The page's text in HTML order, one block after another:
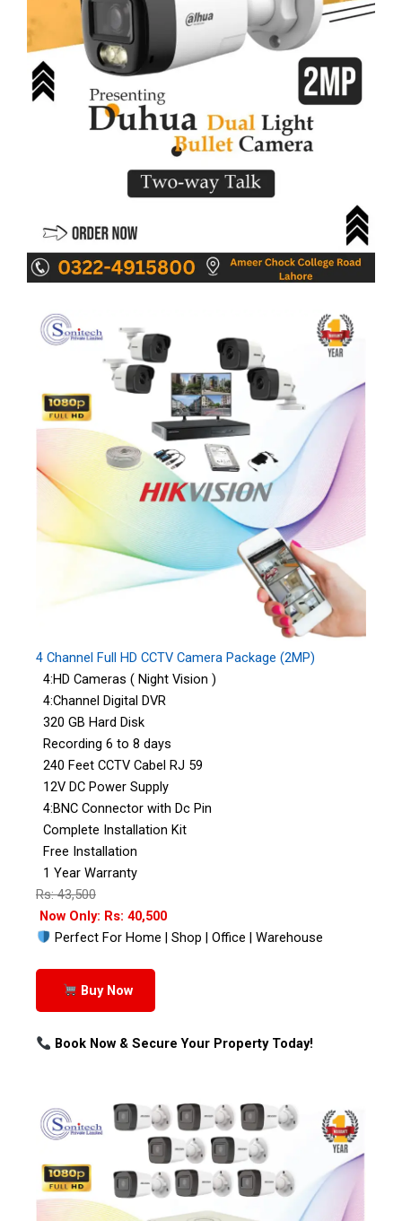
4 Channel Full HD CCTV Camera Package (2MP)
4:HD Cameras ( Night Vision )
4:Channel Digital DVR
320 GB Hard Disk
Recording 6 to 8 days
240 Feet CCTV Cabel RJ 59
12V DC Power Supply
4:BNC Connector with Dc Pin
Complete Installation Kit
Free Installation
1 Year Warranty
Rs: 43,500
Now Only: Rs: 40,500
Perfect For Home | Shop | Office | Warehouse
Buy Now
Book Now & Secure Your Property Today!